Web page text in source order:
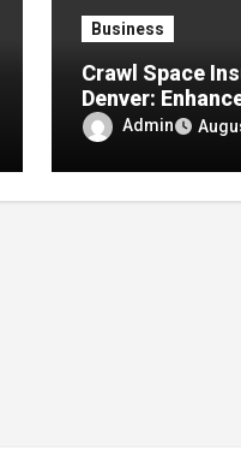
Business
Crawl Space
Denver:
Comfort by
Moisture,
Energy Loss
Admin